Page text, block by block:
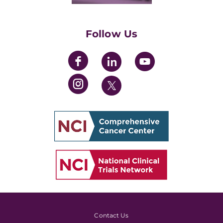
Follow Us
Contact Us